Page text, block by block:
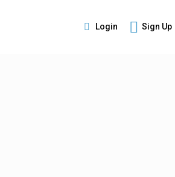
Login Sign Up